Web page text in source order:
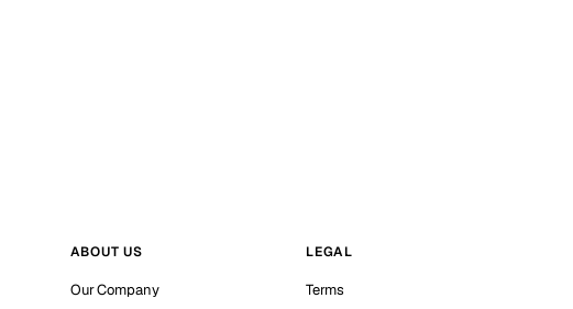
ABOUT US
Our Company
LEGAL
Terms